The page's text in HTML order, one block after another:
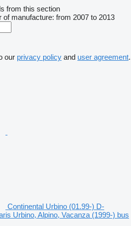
from this section
of manufacture: from 2007 to 2013
our privacy policy and user agreement.
Continental Urbino (01.99-) D-
Urbino, Alpino, Vacanza (1999-) bus